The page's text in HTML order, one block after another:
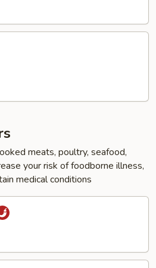
meats, poultry, seafood,
your risk of foodborne illness,
medical conditions